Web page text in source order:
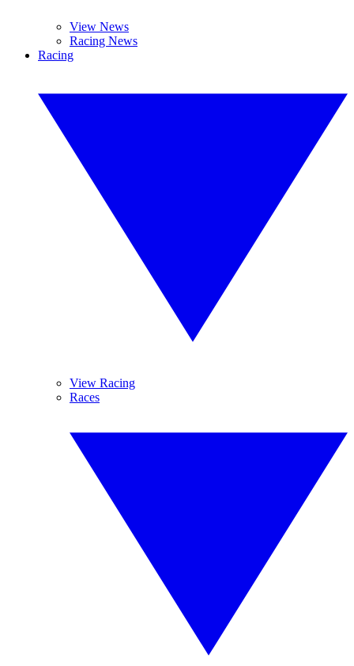
View News
Racing News
Racing
View Racing
Races